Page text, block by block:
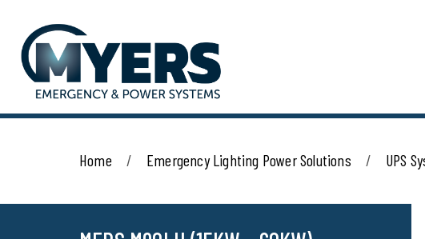
Home Emergency Lighting Power Solutions UPS